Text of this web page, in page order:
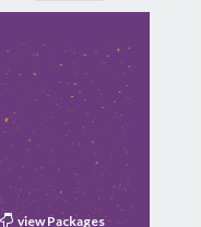
view Packages